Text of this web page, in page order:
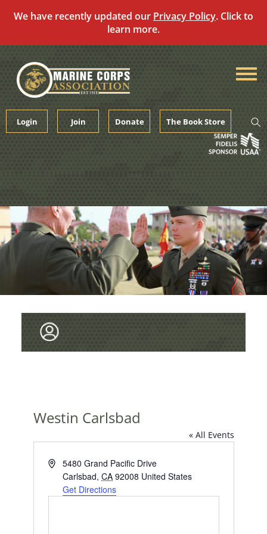
We have recently updated our Privacy Policy. Click to
learn more.
content
Login Join Donate The Book Store
Westin Carlsbad
« All Events
A
5480 Grand Pacific Drive
Carlsbad, CA 92008 United States
Get Directions